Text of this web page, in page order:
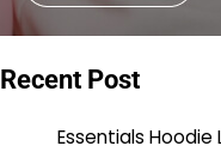
Recent Post
Essentials